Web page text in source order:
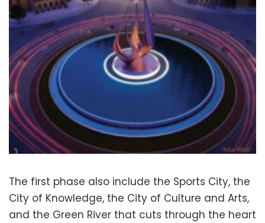
The first phase also include the Sports City, the
City of Knowledge, the City of Culture and Arts,
and the Green River that cuts through the heart